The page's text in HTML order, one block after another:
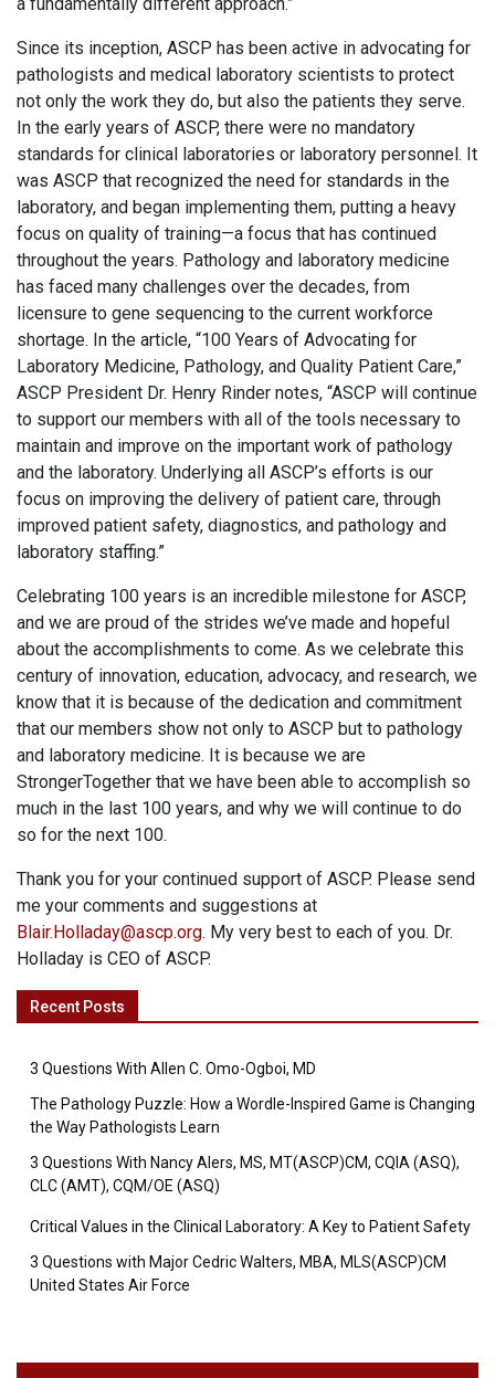
Since its inception, ASCP has been active in advocating for
pathologists and medical laboratory scientists to protect
not only the work they do, but also the patients they serve.
In the early years of ASCP, there were no mandatory
standards for clinical laboratories or laboratory personnel. It
was ASCP that recognized the need for standards in the
laboratory, and began implementing them, putting a heavy
focus on quality of training—a focus that has continued
throughout the years. Pathology and laboratory medicine
has faced many challenges over the decades, from
licensure to gene sequencing to the current workforce
shortage. In the article, “100 Years of Advocating for
Laboratory Medicine, Pathology, and Quality Patient Care,”
ASCP President Dr. Henry Rinder notes, “ASCP will continue
to support our members with all of the tools necessary to
maintain and improve on the important work of pathology
and the laboratory. Underlying all ASCP’s efforts is our
focus on improving the delivery of patient care, through
improved patient safety, diagnostics, and pathology and
laboratory staffing.”
Celebrating 100 years is an incredible milestone for ASCP,
and we are proud of the strides we’ve made and hopeful
about the accomplishments to come. As we celebrate this
century of innovation, education, advocacy, and research, we
know that it is because of the dedication and commitment
that our members show not only to ASCP but to pathology
and laboratory medicine. It is because we are
StrongerTogether that we have been able to accomplish so
much in the last 100 years, and why we will continue to do
so for the next 100.
Thank you for your continued support of ASCP. Please send
me your comments and suggestions at
Blair.Holladay@ascp.org. My very best to each of you. Dr.
Holladay is CEO of ASCP.
Recent Posts
3 Questions With Allen C. Omo-Ogboi, MD
The Pathology Puzzle: How a Wordle-Inspired Game is Changing
the Way Pathologists Learn
3 Questions With Nancy Alers, MS, MT(ASCP)CM, CQIA (ASQ),
CLC (AMT), CQM/OE (ASQ)
Critical Values in the Clinical Laboratory: A Key to Patient Safety
3 Questions with Major Cedric Walters, MBA, MLS(ASCP)CM
United States Air Force